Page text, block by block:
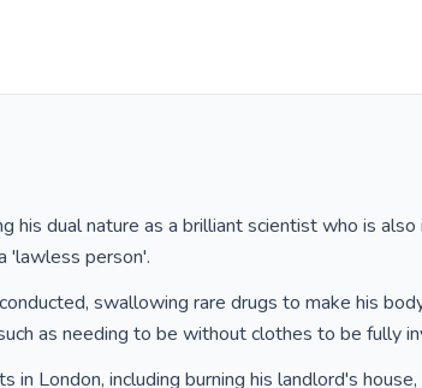
his dual nature as a brilliant scientist who is
'lawless person'.
swallowing rare drugs to make his
as needing to be without clothes to be fully
in London, including burning his landlord's